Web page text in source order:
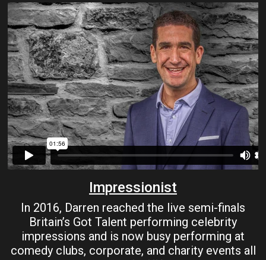
Impressionist
In 2016, Darren reached the live semi-finals
Britain’s Got Talent performing celebrity
impressions and is now busy performing at
comedy clubs, corporate, and charity events all